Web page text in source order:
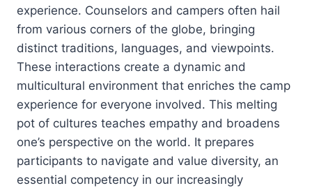
experience. Counselors and campers often hail
from various corners of the globe, bringing
distinct traditions, languages, and viewpoints.
These interactions create a dynamic and
multicultural environment that enriches the camp
experience for everyone involved. This melting
pot of cultures teaches empathy and broadens
one’s perspective on the world. It prepares
participants to navigate and value diversity, an
essential competency in our increasingly